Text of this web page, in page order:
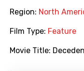
Region: North
Film Type: Feature
Movie Title: